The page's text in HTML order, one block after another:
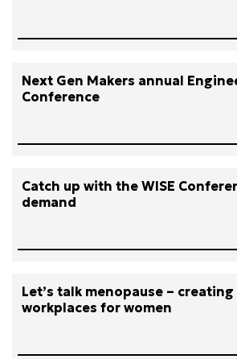
Next Gen Makers annual
Conference
Catch up with the WISE
demand
Let’s talk menopause –
workplaces for women